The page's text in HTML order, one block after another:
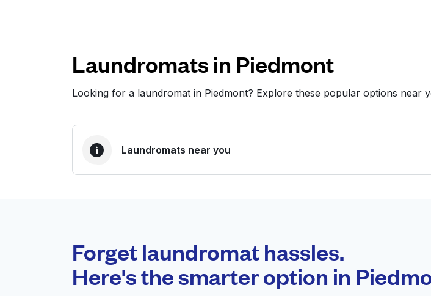
United States EN
Laundromats in Piedmont
Looking for a laundromat in Piedmont? Explore these popular options near
Laundromats near you
0 min
Doorstep pickup and
delivery
Open 24/7
Forget laundromat hassles.
Here's the smarter option in